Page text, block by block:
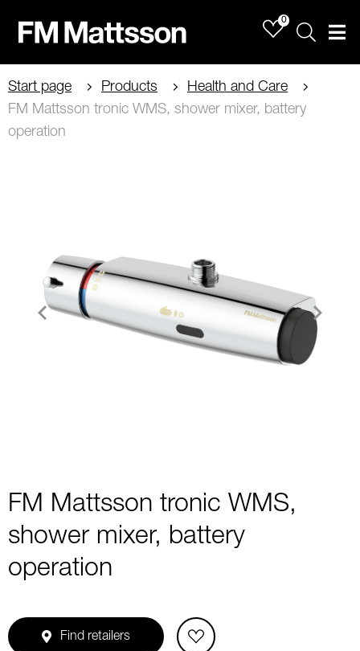
0
Sök
Start page Products
Health and Care
FM Mattsson tronic WMS, shower mixer, battery
operation
FM Mattsson tronic WMS,
shower mixer, battery
operation
Find retailers